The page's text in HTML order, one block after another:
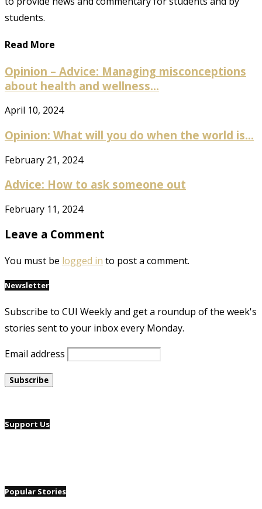
students.
Read More
Opinion – Advice: Managing misconceptions
about health and wellness...
April 10, 2024
Opinion: What will you do when the world is...
February 21, 2024
Advice: How to ask someone out
February 11, 2024
Leave a Comment
You must be logged in to post a comment.
Newsletter
Subscribe to CUI Weekly and get a roundup of the week's
stories sent to your inbox every Monday.
Email address
Support Us
Popular Stories